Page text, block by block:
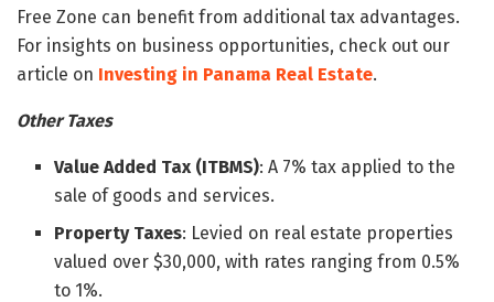
Free Zone can benefit from additional tax advantages.
For insights on business opportunities, check out our
article on Investing in Panama Real Estate.
Other Taxes
Value Added Tax (ITBMS): A 7% tax applied to the
sale of goods and services.
Property Taxes: Levied on real estate properties
valued over $30,000, with rates ranging from 0.5%
to 1%.